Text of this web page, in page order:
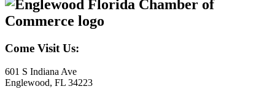
Come Visit Us:
601 S Indiana Ave
Englewood, FL 34223